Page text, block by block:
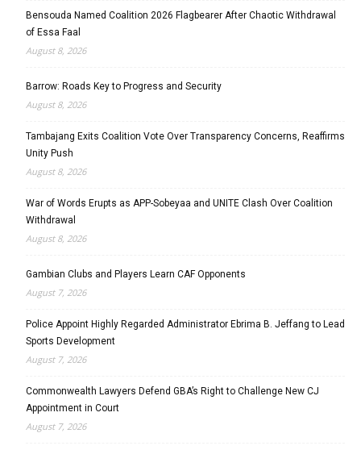
Bensouda Named Coalition 2026 Flagbearer After Chaotic Withdrawal
of Essa Faal
August 8, 2026
Barrow: Roads Key to Progress and Security
August 8, 2026
Tambajang Exits Coalition Vote Over Transparency Concerns, Reaffirms
Unity Push
August 8, 2026
War of Words Erupts as APP-Sobeyaa and UNITE Clash Over Coalition
Withdrawal
August 8, 2026
Gambian Clubs and Players Learn CAF Opponents
August 7, 2026
Police Appoint Highly Regarded Administrator Ebrima B. Jeffang to Lead
Sports Development
August 7, 2026
Commonwealth Lawyers Defend GBA’s Right to Challenge New CJ
Appointment in Court
August 7, 2026